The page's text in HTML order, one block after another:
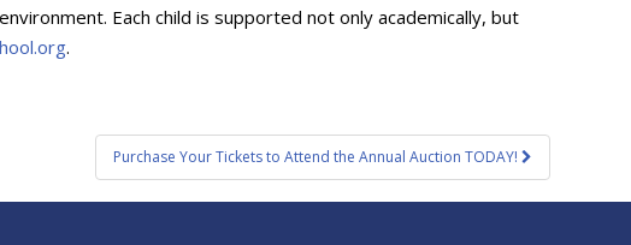
Each child is supported not only academically, but
.
Purchase Your Tickets to Attend the Annual Auction TODAY!